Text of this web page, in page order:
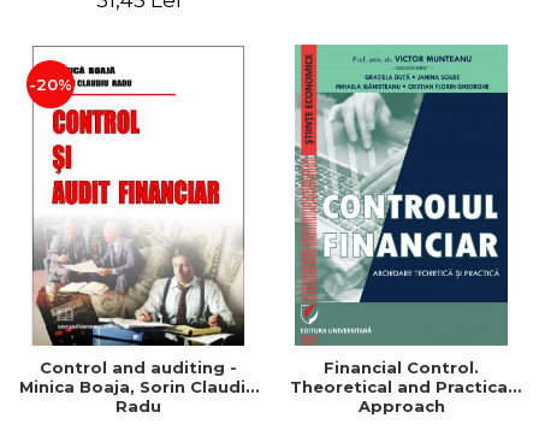
-20%
Control and auditing -
Minica Boaja, Sorin Claudiu
Radu
Financial Control.
Theoretical and Practical
Approach